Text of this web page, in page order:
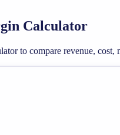
Calculator
to compare revenue,